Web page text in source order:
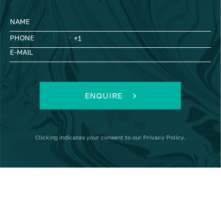
NAME
PHONE
E-MAIL
ENQUIRE
Clicking indicates your consent to our Privacy Policy.